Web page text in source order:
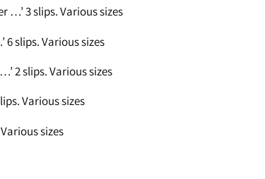
…’ 3 slips. Various sizes
6 slips. Various sizes
2 slips. Various sizes
Various sizes
sizes